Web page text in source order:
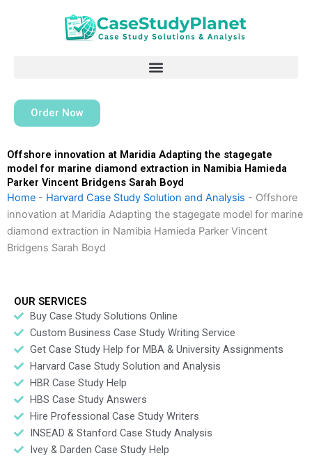
Order Now
Offshore innovation at Maridia Adapting the stagegate
model for marine diamond extraction in Namibia Hamieda
Parker Vincent Bridgens Sarah Boyd
Home - Harvard Case Study Solution and Analysis - Offshore
innovation at Maridia Adapting the stagegate model for marine
diamond extraction in Namibia Hamieda Parker Vincent
Bridgens Sarah Boyd
OUR SERVICES
Buy Case Study Solutions Online
Custom Business Case Study Writing Service
Get Case Study Help for MBA & University Assignments
Harvard Case Study Solution and Analysis
HBR Case Study Help
HBS Case Study Answers
Hire Professional Case Study Writers
INSEAD & Stanford Case Study Analysis
Ivey & Darden Case Study Help